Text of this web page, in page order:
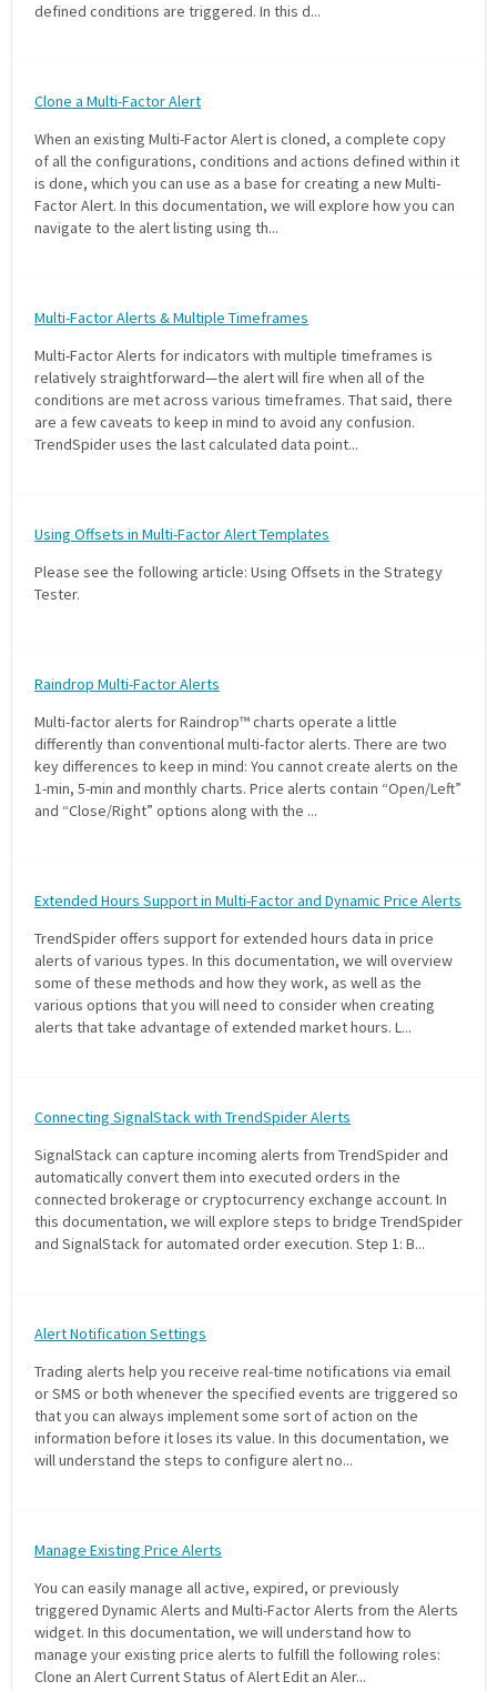
defined conditions are triggered. In this d...
Clone a Multi-Factor Alert
When an existing Multi-Factor Alert is cloned, a complete copy
of all the configurations, conditions and actions defined within it
is done, which you can use as a base for creating a new Multi-
Factor Alert. In this documentation, we will explore how you can
navigate to the alert listing using th...
Multi-Factor Alerts & Multiple Timeframes
Multi-Factor Alerts for indicators with multiple timeframes is
relatively straightforward—the alert will fire when all of the
conditions are met across various timeframes. That said, there
are a few caveats to keep in mind to avoid any confusion.
TrendSpider uses the last calculated data point...
Using Offsets in Multi-Factor Alert Templates
Please see the following article: Using Offsets in the Strategy
Tester.
Raindrop Multi-Factor Alerts
Multi-factor alerts for Raindrop™ charts operate a little
differently than conventional multi-factor alerts. There are two
key differences to keep in mind: You cannot create alerts on the
1-min, 5-min and monthly charts. Price alerts contain “Open/Left”
and “Close/Right” options along with the ...
Extended Hours Support in Multi-Factor and Dynamic Price Alerts
TrendSpider offers support for extended hours data in price
alerts of various types. In this documentation, we will overview
some of these methods and how they work, as well as the
various options that you will need to consider when creating
alerts that take advantage of extended market hours. L...
Connecting SignalStack with TrendSpider Alerts
SignalStack can capture incoming alerts from TrendSpider and
automatically convert them into executed orders in the
connected brokerage or cryptocurrency exchange account. In
this documentation, we will explore steps to bridge TrendSpider
and SignalStack for automated order execution. Step 1: B...
Alert Notification Settings
Trading alerts help you receive real-time notifications via email
or SMS or both whenever the specified events are triggered so
that you can always implement some sort of action on the
information before it loses its value. In this documentation, we
will understand the steps to configure alert no...
Manage Existing Price Alerts
You can easily manage all active, expired, or previously
triggered Dynamic Alerts and Multi-Factor Alerts from the Alerts
widget. In this documentation, we will understand how to
manage your existing price alerts to fulfill the following roles:
Clone an Alert Current Status of Alert Edit an Aler...